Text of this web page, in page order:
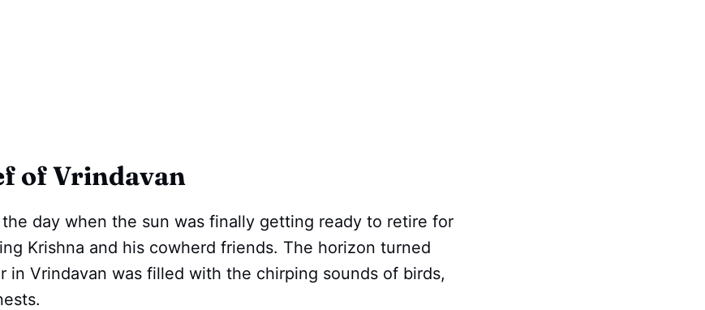
of Vrindavan
day when the sun was finally getting ready to retire for
Krishna and his cowherd friends. The horizon turned
in Vrindavan was filled with the chirping sounds of birds,